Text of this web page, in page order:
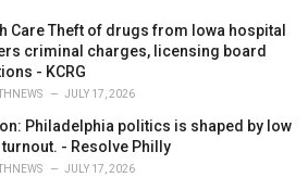
Care Theft of drugs from Iowa hospital
criminal charges, licensing board
- KCRG
JULY 17, 2026
Philadelphia politics is shaped by low
- Resolve Philly
JULY 17, 2026